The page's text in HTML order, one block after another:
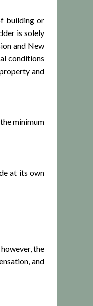
building or
is solely
and New
conditions
and
minimum
at its own
the
and